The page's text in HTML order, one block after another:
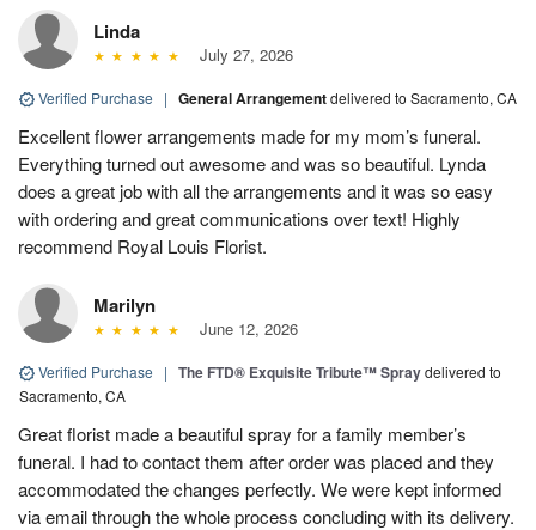
Linda
July 27, 2026
Verified Purchase | General Arrangementdelivered to Sacramento, CA
Excellent flower arrangements made for my mom’s funeral.
Everything turned out awesome and was so beautiful. Lynda
does a great job with all the arrangements and it was so easy
with ordering and great communications over text! Highly
recommend Royal Louis Florist.
Marilyn
June 12, 2026
Verified Purchase | The FTD® Exquisite Tribute™ Spraydelivered to
Sacramento, CA
Great florist made a beautiful spray for a family member’s
funeral. I had to contact them after order was placed and they
accommodated the changes perfectly. We were kept informed
via email through the whole process concluding with its delivery.